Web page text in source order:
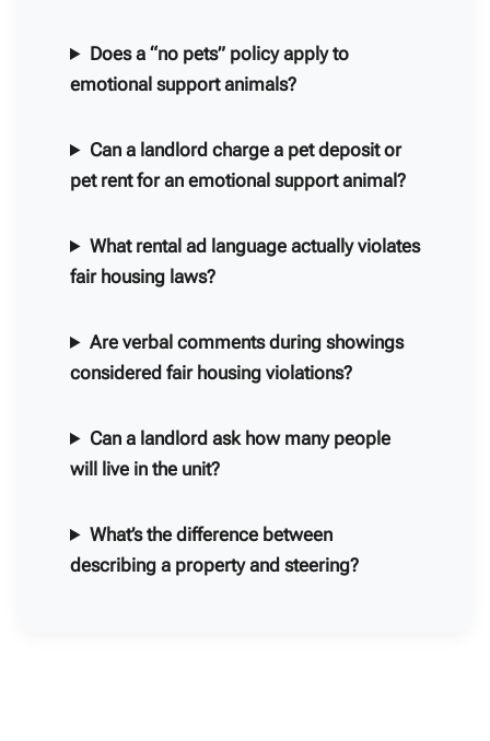
Does a “no pets” policy apply to
emotional support animals?
Can a landlord charge a pet deposit or
pet rent for an emotional support animal?
What rental ad language actually violates
fair housing laws?
Are verbal comments during showings
considered fair housing violations?
Can a landlord ask how many people
will live in the unit?
What’s the difference between
describing a property and steering?